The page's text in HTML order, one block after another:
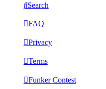
Search
FAQ
Privacy
Terms
Funker Contest